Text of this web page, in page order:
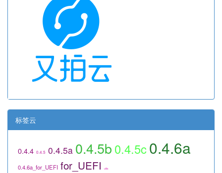
标签云
0.4.4 0.4.5 0.4.5a 0.4.5b 0.4.5c0.4.6a
0.4.6a_for_UEFI for_UEFI utils